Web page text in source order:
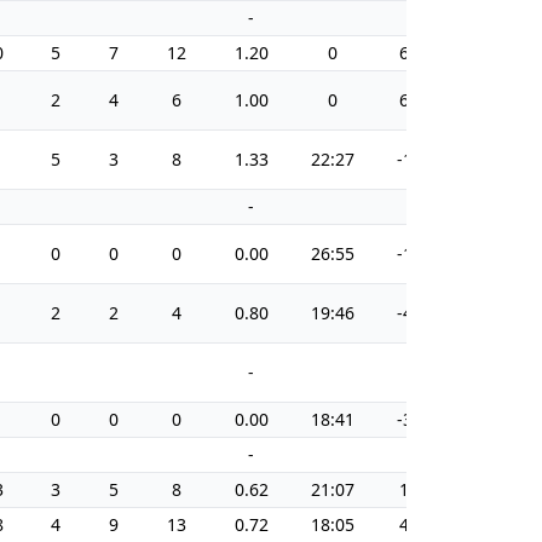
-
5 7 12 1.20 0 6
2 4 6 1.00 0 6
5 3 8 1.33 22:27 -1
-
0 0 0 0.00 26:55 -1
2 2 4 0.80 19:46 -4
-
0 0 0 0.00 18:41 -3
-
3 5 8 0.62 21:07 1
4 9 13 0.72 18:05 4